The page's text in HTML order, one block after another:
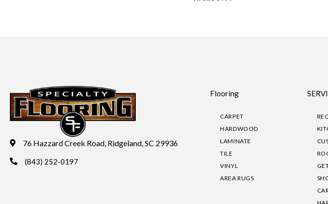
76 Hazzard Creek Road, Ridgeland, SC 29936
(843) 252-0197
Flooring
CARPET
HARDWOOD
LAMINATE
TILE
VINYL
AREA RUGS